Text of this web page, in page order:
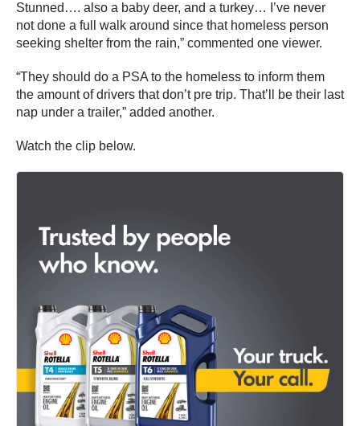
Stunned…. also a baby deer, and a turkey… I’ve never
not done a full walk around since that homeless person
seeking shelter from the rain,” commented one viewer.
“They should do a PSA to the homeless to inform them
the amount of drivers that don’t pre trip. That’ll be their last
nap under a trailer,” added another.
Watch the clip below.